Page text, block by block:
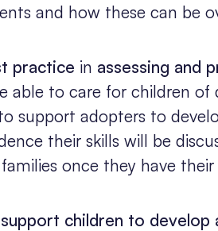
and how these can be
practice in assessing and
able to care for children of
support adopters to
their skills will be
once they have
support children to